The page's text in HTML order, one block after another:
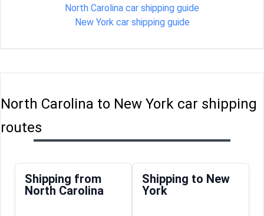
North Carolina car shipping guide
New York car shipping guide
North Carolina to New York car shipping
routes
Shipping from
North Carolina
Shipping to New
York